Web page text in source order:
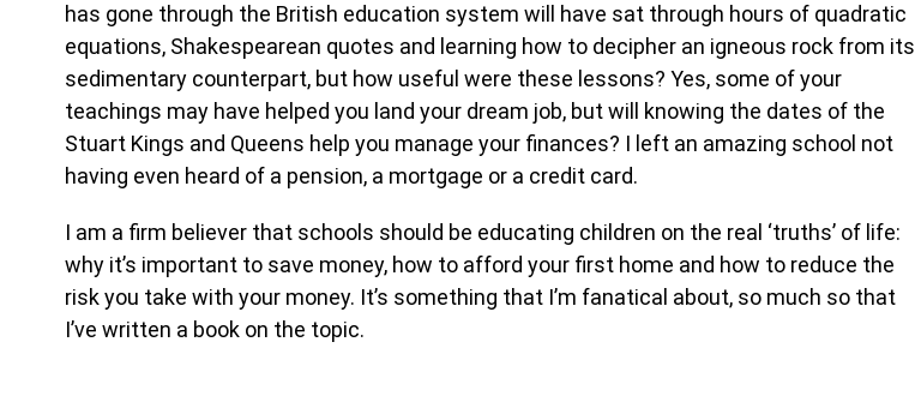
has gone through the British education system will have sat through hours of quadratic
equations, Shakespearean quotes and learning how to decipher an igneous rock from its
sedimentary counterpart, but how useful were these lessons? Yes, some of your
teachings may have helped you land your dream job, but will knowing the dates of the
Stuart Kings and Queens help you manage your finances? I left an amazing school not
having even heard of a pension, a mortgage or a credit card.
I am a firm believer that schools should be educating children on the real ‘truths’ of life:
why it’s important to save money, how to afford your first home and how to reduce the
risk you take with your money. It’s something that I’m fanatical about, so much so that
I’ve written a book on the topic.